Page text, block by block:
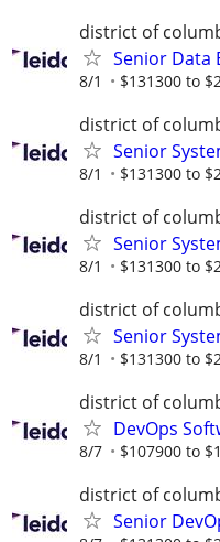
district of
Senior Data
8/1 $131300 to
district of
Senior
8/1 $131300 to
district of
Senior
8/1 $131300 to
district of
Senior
8/1 $131300 to
district of
DevOps
8/7 $107900 to
district of
Senior